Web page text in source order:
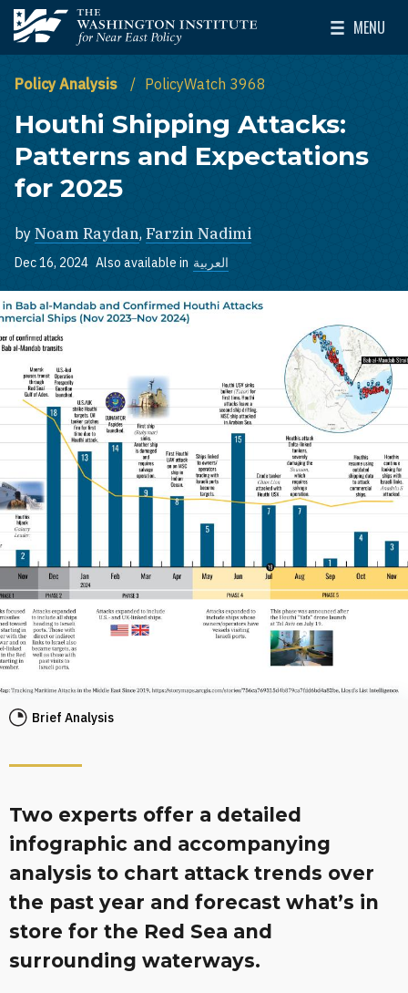
Skip to main content
The Washington Institute for Near East Policy
MENU
Toggle
Policy Analysis PolicyWatch 3968
Houthi Shipping Attacks:
Patterns and Expectations
for 2025
by Noam Raydan, Farzin Nadimi
Dec 16, 2024 Also available in العربية
Brief Analysis
Two experts offer a detailed
infographic and accompanying
analysis to chart attack trends over
the past year and forecast what’s in
store for the Red Sea and
surrounding waterways.